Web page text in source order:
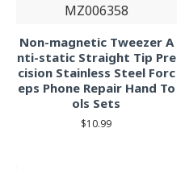
MZ006358
Non-magnetic Tweezer A
nti-static Straight Tip Pre
cision Stainless Steel Forc
eps Phone Repair Hand To
ols Sets
$10.99